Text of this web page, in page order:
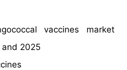
vaccines market
and 2025